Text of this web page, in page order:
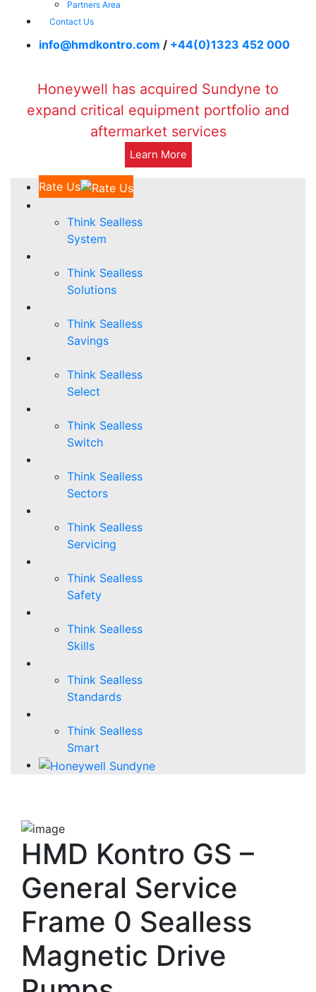
Partners Area
Contact Us
info@hmdkontro.com / +44(0)1323 452 000
Honeywell has acquired Sundyne to
expand critical equipment portfolio and
aftermarket services
Learn More
Rate Us
Think Sealless
System
Think Sealless
Solutions
Think Sealless
Savings
Think Sealless
Select
Think Sealless
Switch
Think Sealless
Sectors
Think Sealless
Servicing
Think Sealless
Safety
Think Sealless
Skills
Think Sealless
Standards
Think Sealless
Smart
HMD Kontro GS –
General Service
Frame 0 Sealless
Magnetic Drive